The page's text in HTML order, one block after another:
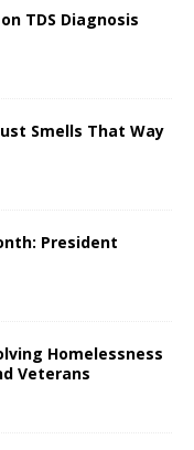
TDS Diagnosis
Smells That Way
President
Homelessness
Veterans